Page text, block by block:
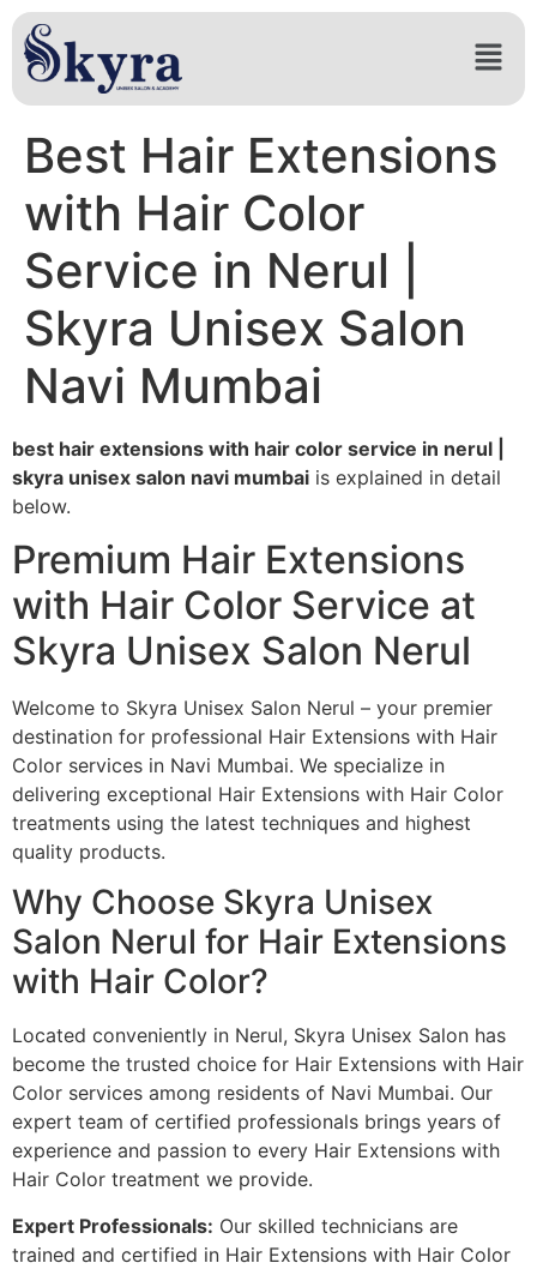
Best Hair Extensions
with Hair Color
Service in Nerul |
Skyra Unisex Salon
Navi Mumbai
best hair extensions with hair color service in nerul |
skyra unisex salon navi mumbai is explained in detail
below.
Premium Hair Extensions
with Hair Color Service at
Skyra Unisex Salon Nerul
Welcome to Skyra Unisex Salon Nerul – your premier
destination for professional Hair Extensions with Hair
Color services in Navi Mumbai. We specialize in
delivering exceptional Hair Extensions with Hair Color
treatments using the latest techniques and highest
quality products.
Why Choose Skyra Unisex
Salon Nerul for Hair Extensions
with Hair Color?
Located conveniently in Nerul, Skyra Unisex Salon has
become the trusted choice for Hair Extensions with Hair
Color services among residents of Navi Mumbai. Our
expert team of certified professionals brings years of
experience and passion to every Hair Extensions with
Hair Color treatment we provide.
Expert Professionals: Our skilled technicians are
trained and certified in Hair Extensions with Hair Color